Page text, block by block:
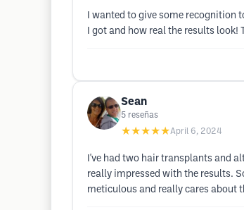
I wanted to give some recognition
I got and how real the results look!
Sean
5 reseñas
★★★★★April 6, 2024
I've had two hair transplants and
really impressed with the results.
meticulous and really cares about